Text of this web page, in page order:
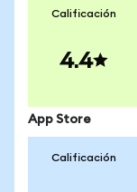
Calificación
4.4
App Store
Calificación